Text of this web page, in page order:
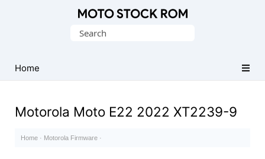
(Flash
File)
Search
Home
Motorola Moto E22 2022 XT2239-9
Home · Motorola Firmware ·